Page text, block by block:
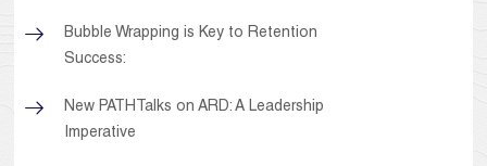
Bubble Wrapping is Key to Retention
Success:
New PATHTalks on ARD: A Leadership
Imperative